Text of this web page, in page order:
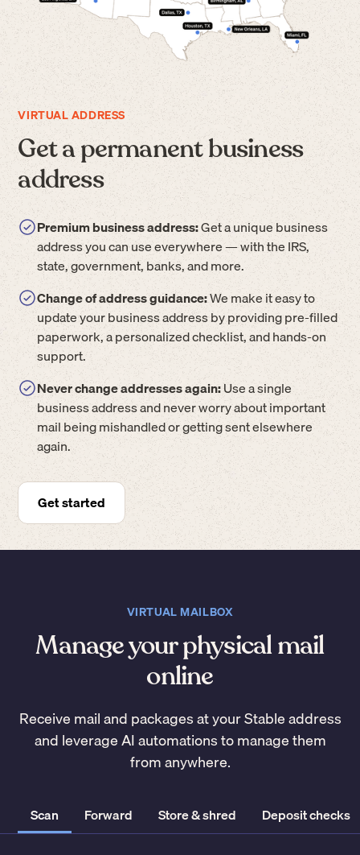
VIRTUAL ADDRESS
Get a permanent business
address
Premium business address:Get a unique business
address you can use everywhere — with the IRS,
state, government, banks, and more.
Change of address guidance:We make it easy to
update your business address by providing pre-filled
paperwork, a personalized checklist, and hands-on
support.
Never change addresses again:Use a single
business address and never worry about important
mail being mishandled or getting sent elsewhere
again.
Get started
VIRTUAL MAILBOX
Manage your physical mail
online
Receive mail and packages at your Stable address
and leverage AI automations to manage them
from anywhere.
Scan Forward Store & shred Deposit checks